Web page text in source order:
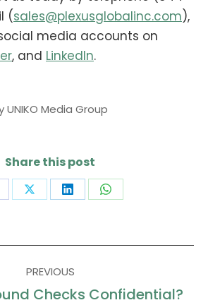
(sales@plexusglobalinc.com),
media accounts on
, and LinkedIn.
UNIKO Media Group
Share this post
Share Share Share
PREVIOUS
Previous
Checks Confidential?